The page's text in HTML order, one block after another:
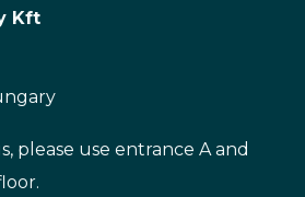
Kft
please use entrance A and